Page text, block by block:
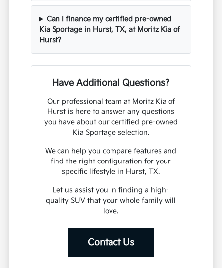
Can I finance my certified pre-owned
Kia Sportage in Hurst, TX, at Moritz Kia of
Hurst?
Have Additional Questions?
Our professional team at Moritz Kia of
Hurst is here to answer any questions
you have about our certified pre-owned
Kia Sportage selection.
We can help you compare features and
find the right configuration for your
specific lifestyle in Hurst, TX.
Let us assist you in finding a high-
quality SUV that your whole family will
love.
Contact Us